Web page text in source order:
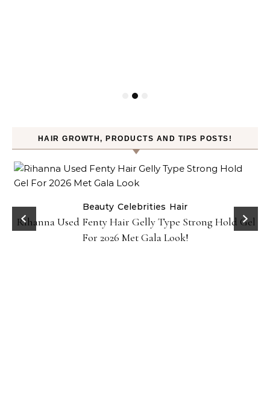
HAIR GROWTH, PRODUCTS AND TIPS POSTS!
Beauty Celebrities Hair
Rihanna Used Fenty Hair Gelly Type Strong Hold Gel
For 2026 Met Gala Look!